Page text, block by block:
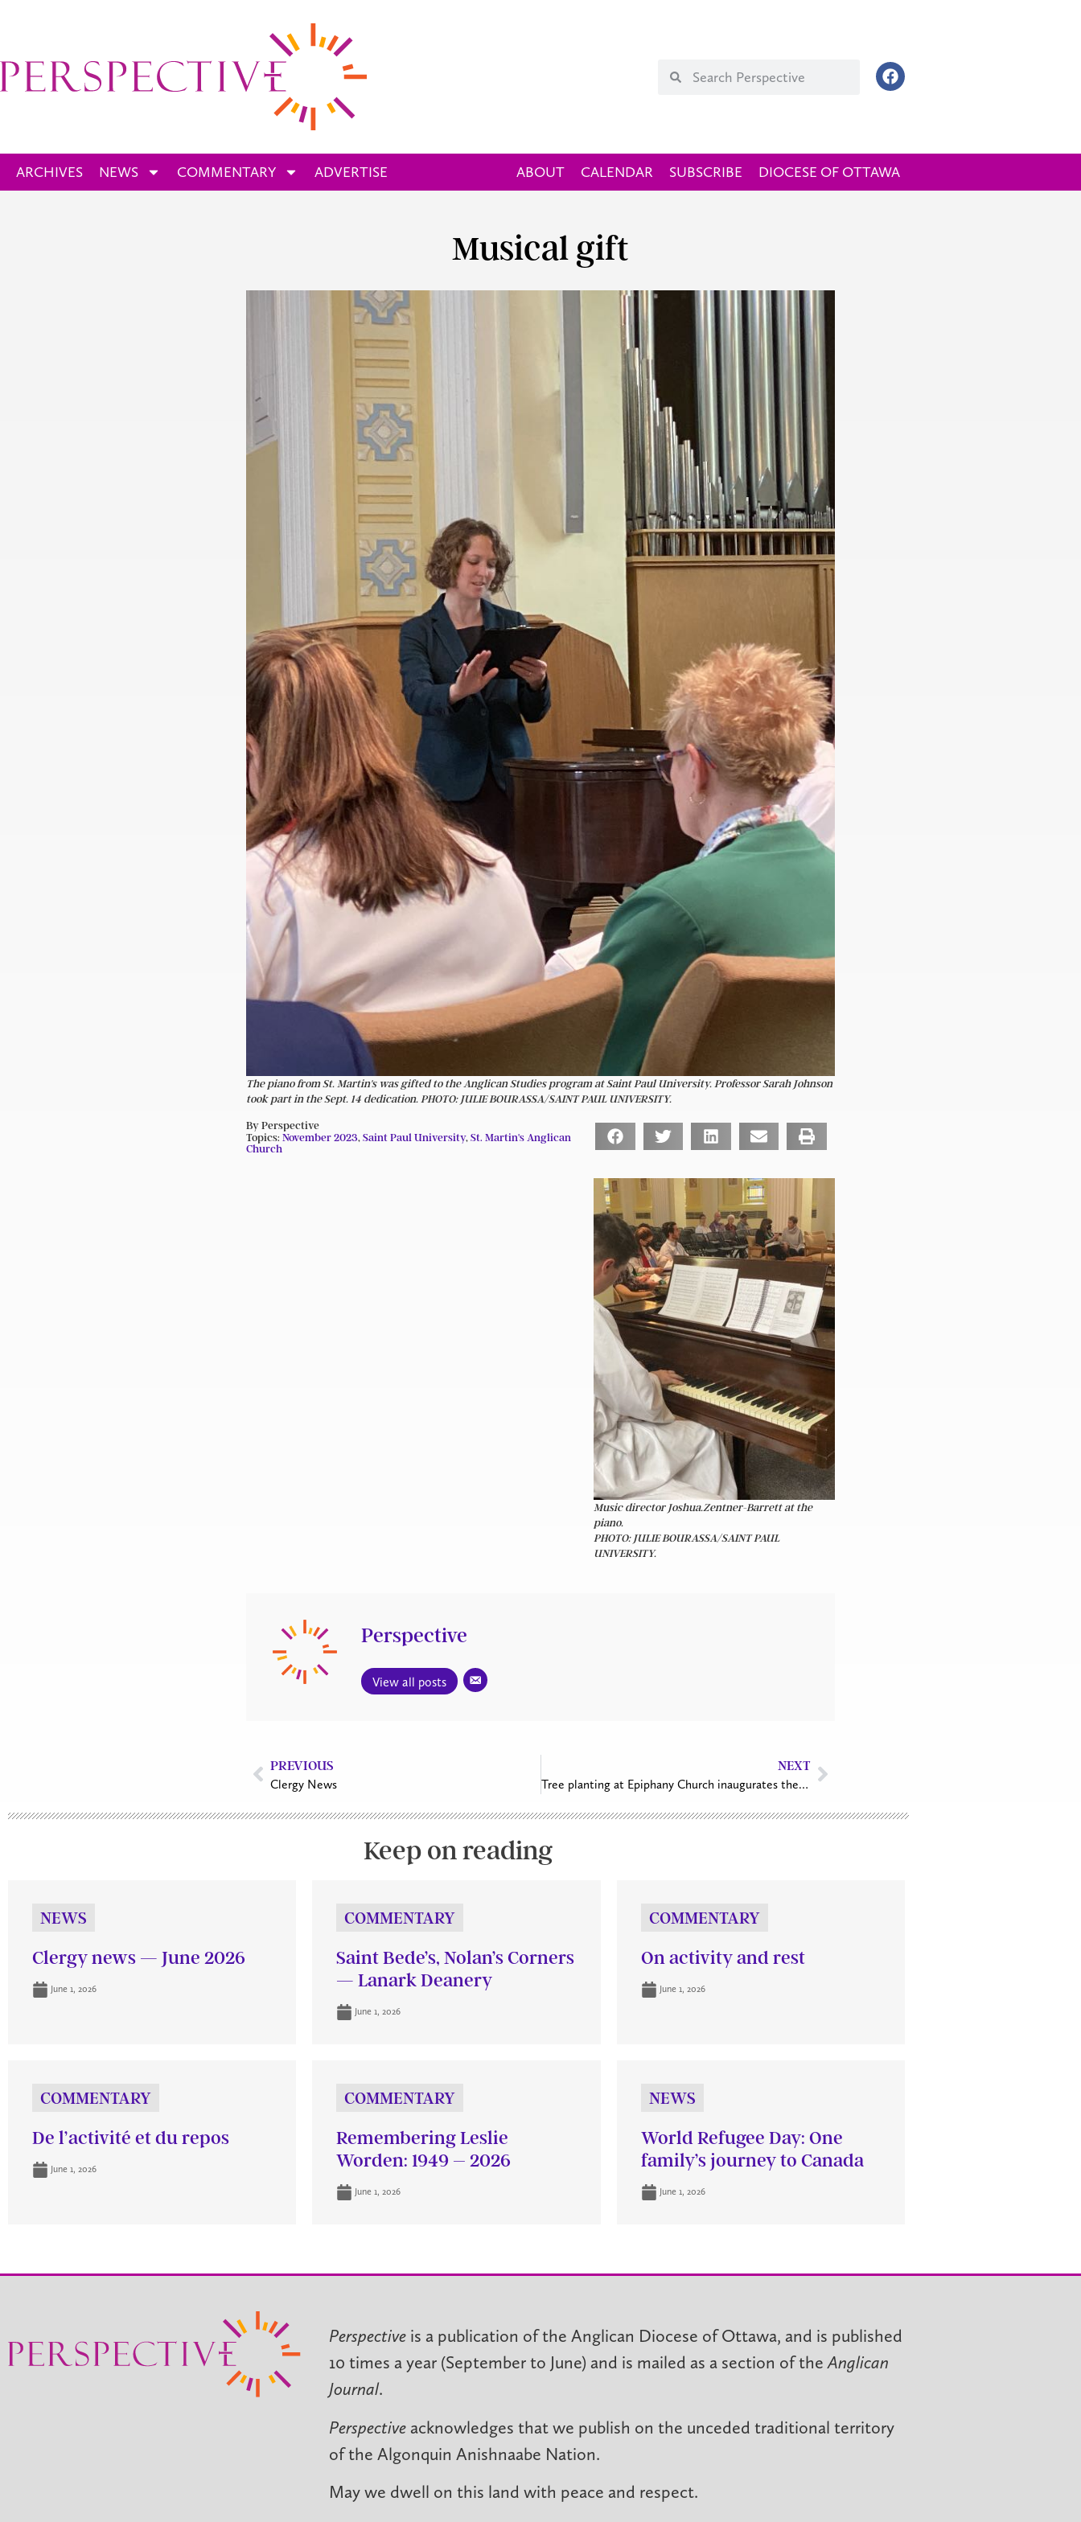
ARCHIVES NEWS COMMENTARY ADVERTISE ABOUT CALENDAR SUBSCRIBE DIOCESE OF OTTAWA
Musical gift
The piano from St. Martin's was gifted to the Anglican Studies program at Saint Paul University. Professor Sarah Johnson
took part in the Sept. 14 dedication. PHOTO: JULIE BOURASSA/SAINT PAUL UNIVERSITY.
By Perspective
Topics: November 2023, Saint Paul University, St. Martin's Anglican
Church
Music director Joshua.Zentner-Barrett at the
piano.
PHOTO: JULIE BOURASSA/SAINT PAUL
UNIVERSITY.
Perspective
View all posts
PREVIOUS
Clergy News
NEXT
Tree planting at Epiphany Church inaugurates the PWRDF Branches of Hope Project
Keep on reading
NEWS
Clergy news — June 2026
June 1, 2026
COMMENTARY
Saint Bede’s, Nolan’s Corners
— Lanark Deanery
June 1, 2026
COMMENTARY
On activity and rest
June 1, 2026
COMMENTARY
De l’activité et du repos
June 1, 2026
COMMENTARY
Remembering Leslie
Worden: 1949 – 2026
June 1, 2026
NEWS
World Refugee Day: One
family’s journey to Canada
June 1, 2026
Perspective is a publication of the Anglican Diocese of Ottawa, and is published
10 times a year (September to June) and is mailed as a section of theAnglican
Journal.
Perspectiveacknowledges that we publish on the unceded traditional territory
of the Algonquin Anishnaabe Nation.
May we dwell on this land with peace and respect.